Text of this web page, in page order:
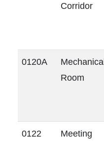
Corridor
0120A
Mechanical
Room
0122
Meeting